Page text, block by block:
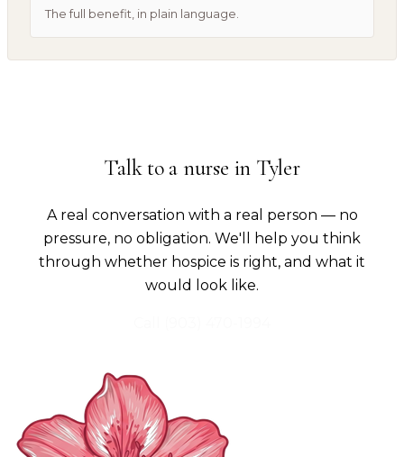
The full benefit, in plain language.
Talk to a nurse in Tyler
A real conversation with a real person — no
pressure, no obligation. We'll help you think
through whether hospice is right, and what it
would look like.